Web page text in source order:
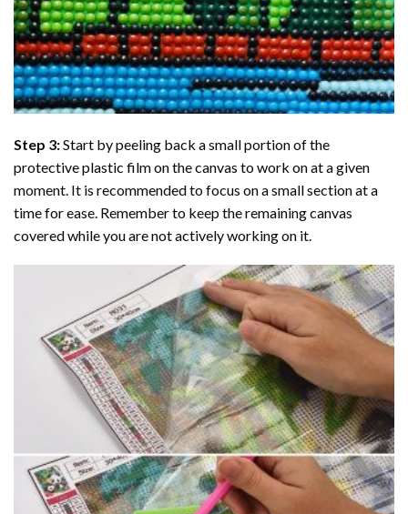
Step 3:Start by peeling back a small portion of the
protective plastic film on the canvas to work on at a given
moment. It is recommended to focus on a small section at a
time for ease. Remember to keep the remaining canvas
covered while you are not actively working on it.